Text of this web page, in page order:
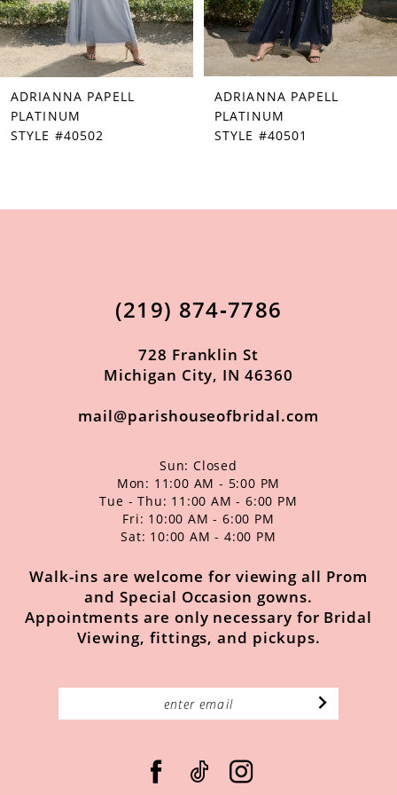
6
7
8
9
11
ADRIANNA PAPELL
PLATINUM
STYLE #40502
ADRIANNA PAPELL
PLATINUM
STYLE #40501
(219) 874‑7786
728 Franklin St
Michigan City, IN 46360
mail@parishouseofbridal.com
Sun: Closed
Mon: 11:00 AM - 5:00 PM
Tue - Thu: 11:00 AM - 6:00 PM
Fri: 10:00 AM - 6:00 PM
Sat: 10:00 AM - 4:00 PM
Walk-ins are welcome for viewing all Prom
and Special Occasion gowns.
Appointments are only necessary for Bridal
Viewing, fittings, and pickups.